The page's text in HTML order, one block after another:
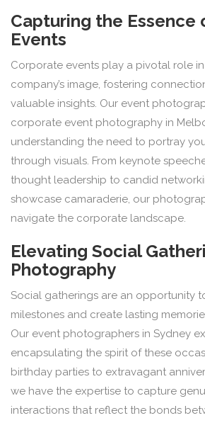
Capturing the Essence
Events
Corporate events play a pivotal role
company’s image, fostering
valuable insights. Our event
corporate event photography in
understanding the need to portray
through visuals. From keynote
thought leadership to candid
showcase camaraderie, our
navigate the corporate landscape.
Elevating Social
Photography
Social gatherings are an opportunity
milestones and create lasting
Our event photographers in Sydney
encapsulating the spirit of these
birthday parties to extravagant
we have the expertise to capture
interactions that reflect the bonds